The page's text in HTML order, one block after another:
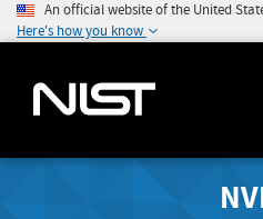
An official website of the United
Here's how you know